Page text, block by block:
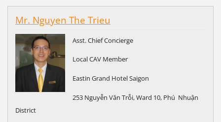
Mr. Nguyen The Trieu
Asst. Chief Concierge
Local CAV Member
Eastin Grand Hotel Saigon
253 Nguyễn Văn Trỗi, Ward 10, Phú Nhuận
District